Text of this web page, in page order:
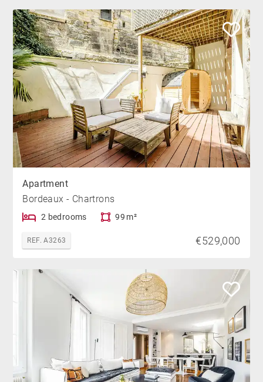
Apartment
Bordeaux - Chartrons
2 bedrooms 99 m²
REF. A3263 €529,000